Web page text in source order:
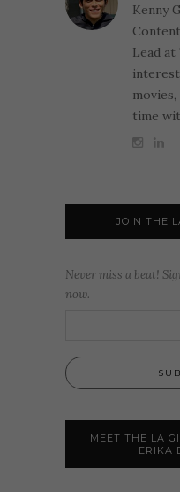
Kenny
Lead
time
JOIN THE
Never miss a beat!
now.
MEET THE LA
ERIKA